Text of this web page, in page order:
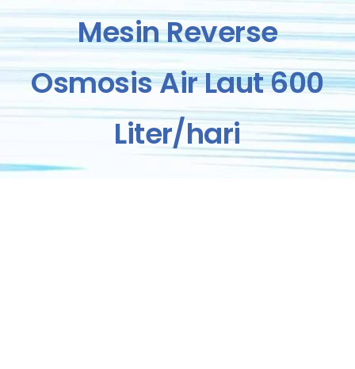
Mesin Reverse
Osmosis Air Laut 600
Liter/hari